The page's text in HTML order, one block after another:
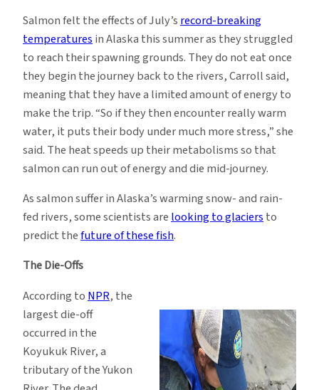
Salmon felt the effects of July’s record-breaking
temperatures in Alaska this summer as they struggled
to reach their spawning grounds. They do not eat once
they begin the journey back to the rivers, Carroll said,
meaning that they have a limited amount of energy to
make the trip. “So if they then encounter really warm
water, it puts their body under much more stress,” she
said. The heat speeds up their metabolisms so that
salmon can run out of energy and die mid-journey.
As salmon suffer in Alaska’s warming snow- and rain-
fed rivers, some scientists arelooking to glaciersto
predict thefuture of these fish.
The Die-Offs
According to NPR, the
largest die-off
occurred in the
Koyukuk River, a
tributary of the Yukon